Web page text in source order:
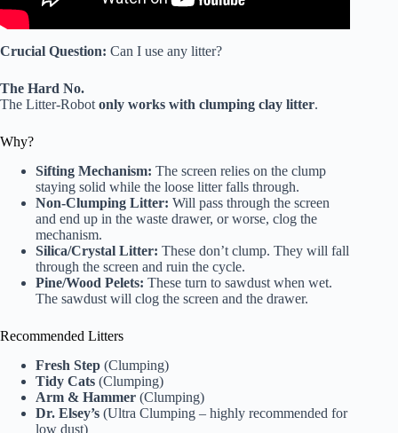
Crucial Question: Can I use any litter?
The Hard No.
The Litter-Robotonly works with clumping clay litter.
Why?
Sifting Mechanism: The screen relies on the clump
staying solid while the loose litter falls through.
Non-Clumping Litter: Will pass through the screen
and end up in the waste drawer, or worse, clog the
mechanism.
Silica/Crystal Litter: These don’t clump. They will fall
through the screen and ruin the cycle.
Pine/Wood Pelets: These turn to sawdust when wet.
The sawdust will clog the screen and the drawer.
Recommended Litters
Fresh Step (Clumping)
Tidy Cats (Clumping)
Arm & Hammer (Clumping)
Dr. Elsey’s (Ultra Clumping – highly recommended for
low dust)